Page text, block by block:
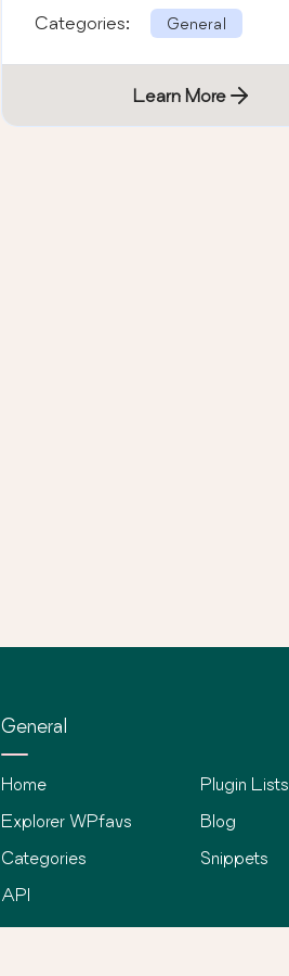
Categories: General
Learn More
General
Home
Explorer WPfavs
Categories
API
Plugin Lists
Blog
Snippets